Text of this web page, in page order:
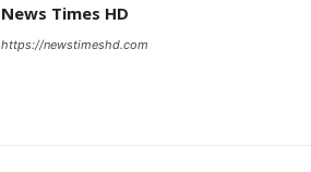
News Times HD
https://newstimeshd.com